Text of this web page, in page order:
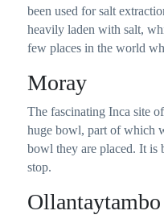
been used for salt
heavily laden with salt,
few places in the world
Moray
The fascinating Inca site
huge bowl, part of which
bowl they are placed. It is
stop.
Ollantaytambo